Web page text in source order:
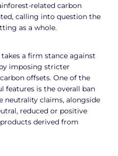
related carbon
calling into question the
as a whole.
a firm stance against
imposing stricter
offsets. One of the
features is the overall ban
neutrality claims, alongside
reduced or positive
derived from